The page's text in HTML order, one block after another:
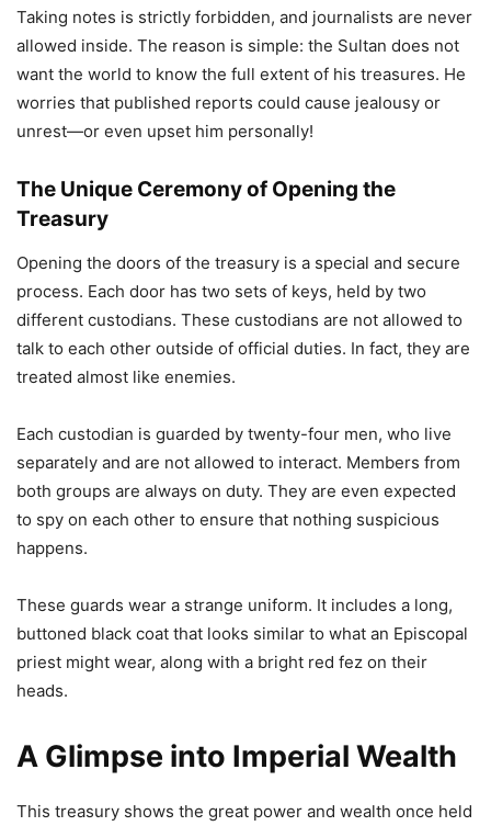
Taking notes is strictly forbidden, and journalists are never
allowed inside. The reason is simple: the Sultan does not
want the world to know the full extent of his treasures. He
worries that published reports could cause jealousy or
unrest—or even upset him personally!
The Unique Ceremony of Opening the
Treasury
Opening the doors of the treasury is a special and secure
process. Each door has two sets of keys, held by two
different custodians. These custodians are not allowed to
talk to each other outside of official duties. In fact, they are
treated almost like enemies.
Each custodian is guarded by twenty-four men, who live
separately and are not allowed to interact. Members from
both groups are always on duty. They are even expected
to spy on each other to ensure that nothing suspicious
happens.
These guards wear a strange uniform. It includes a long,
buttoned black coat that looks similar to what an Episcopal
priest might wear, along with a bright red fez on their
heads.
A Glimpse into Imperial Wealth
This treasury shows the great power and wealth once held